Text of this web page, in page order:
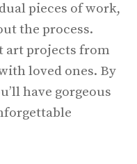
pieces of work,
the process.
art projects from
loved ones. By
have gorgeous